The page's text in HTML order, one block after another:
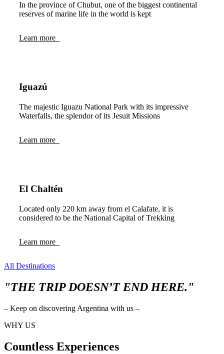
In the province of Chubut, one of the biggest continental
reserves of marine life in the world is kept
Learn more
Iguazú
The majestic Iguazu National Park with its impressive
Waterfalls, the splendor of its Jesuit Missions
Learn more
El Chaltén
Located only 220 km away from el Calafate, it is
considered to be the National Capital of Trekking
Learn more
All Destinations
"THE TRIP DOESN’T END HERE."
– Keep on discovering Argentina with us –
WHY US
Countless Experiences